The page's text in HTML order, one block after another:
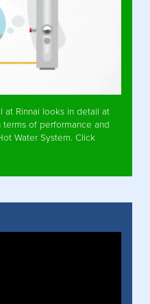
at Rinnai looks in detail at
of performance and
Water System. Click